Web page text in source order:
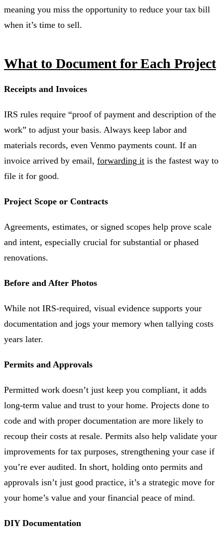
meaning you miss the opportunity to reduce your tax bill
when it’s time to sell.
What to Document for Each Project
Receipts and Invoices
IRS rules require “proof of payment and description of the
work” to adjust your basis. Always keep labor and
materials records, even Venmo payments count. If an
invoice arrived by email, forwarding it is the fastest way to
file it for good.
Project Scope or Contracts
Agreements, estimates, or signed scopes help prove scale
and intent, especially crucial for substantial or phased
renovations.
Before and After Photos
While not IRS-required, visual evidence supports your
documentation and jogs your memory when tallying costs
years later.
Permits and Approvals
Permitted work doesn’t just keep you compliant, it adds
long-term value and trust to your home. Projects done to
code and with proper documentation are more likely to
recoup their costs at resale. Permits also help validate your
improvements for tax purposes, strengthening your case if
you’re ever audited. In short, holding onto permits and
approvals isn’t just good practice, it’s a strategic move for
your home’s value and your financial peace of mind.
DIY Documentation